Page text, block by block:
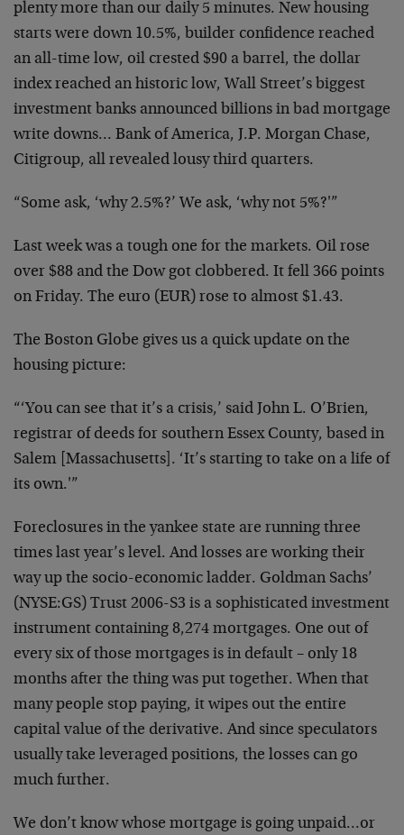
plenty more than our daily 5 minutes. New housing
starts were down 10.5%, builder confidence reached
an all-time low, oil crested $90 a barrel, the dollar
index reached an historic low, Wall Street’s biggest
investment banks announced billions in bad mortgage
write downs… Bank of America, J.P. Morgan Chase,
Citigroup, all revealed lousy third quarters.
“Some ask, ‘why 2.5%?’ We ask, ‘why not 5%?'”
Last week was a tough one for the markets. Oil rose
over $88 and the Dow got clobbered. It fell 366 points
on Friday. The euro (EUR) rose to almost $1.43.
The Boston Globe gives us a quick update on the
housing picture:
“‘You can see that it’s a crisis,’ said John L. O’Brien,
registrar of deeds for southern Essex County, based in
Salem [Massachusetts]. ‘It’s starting to take on a life of
its own.'”
Foreclosures in the yankee state are running three
times last year’s level. And losses are working their
way up the socio-economic ladder. Goldman Sachs’
(NYSE:GS) Trust 2006-S3 is a sophisticated investment
instrument containing 8,274 mortgages. One out of
every six of those mortgages is in default – only 18
months after the thing was put together. When that
many people stop paying, it wipes out the entire
capital value of the derivative. And since speculators
usually take leveraged positions, the losses can go
much further.
We don’t know whose mortgage is going unpaid…or